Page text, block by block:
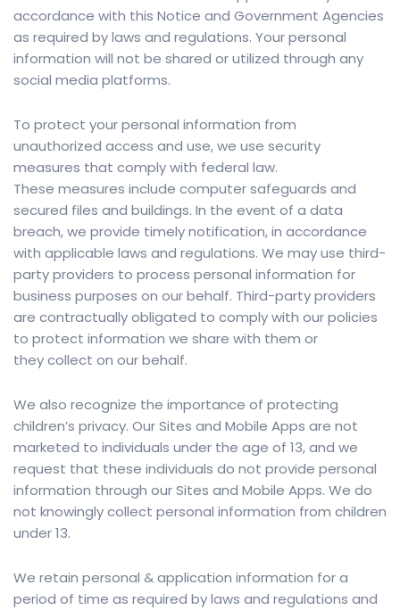
accordance with this Notice and Government Agencies
as required by laws and regulations. Your personal
information will not be shared or utilized through any
social media platforms.
To protect your personal information from
unauthorized access and use, we use security
measures that comply with federal law.
These measures include computer safeguards and
secured files and buildings. In the event of a data
breach, we provide timely notification, in accordance
with applicable laws and regulations. We may use third-
party providers to process personal information for
business purposes on our behalf. Third-party providers
are contractually obligated to comply with our policies
to protect information we share with them or
they collect on our behalf.
We also recognize the importance of protecting
children’s privacy. Our Sites and Mobile Apps are not
marketed to individuals under the age of 13, and we
request that these individuals do not provide personal
information through our Sites and Mobile Apps. We do
not knowingly collect personal information from children
under 13.
We retain personal & application information for a
period of time as required by laws and regulations and